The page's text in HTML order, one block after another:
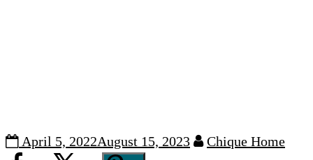
April 5, 2022August 15, 2023 Chique Home